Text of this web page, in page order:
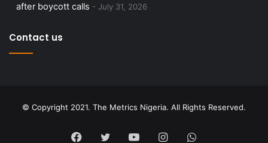
after boycott calls
July 31, 2026
Contact us
© Copyright 2021. The Metrics Nigeria. All Rights Reserved.
Facebook
Twitter YouTubeInstagramWhatsApp